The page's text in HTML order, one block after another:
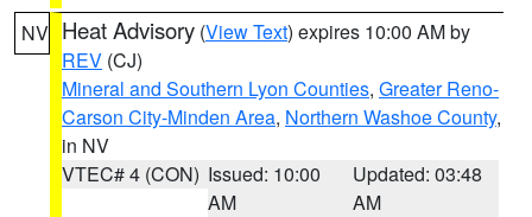
NV Heat Advisory (View Text) expires 10:00 AM by
REV (CJ)
Mineral and Southern Lyon Counties, Greater Reno-
Carson City-Minden Area, Northern Washoe County,
in NV
VTEC# 4 (CON) Issued: 10:00
AM
Updated: 03:48
AM